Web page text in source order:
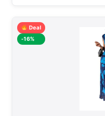
Deal
-16%